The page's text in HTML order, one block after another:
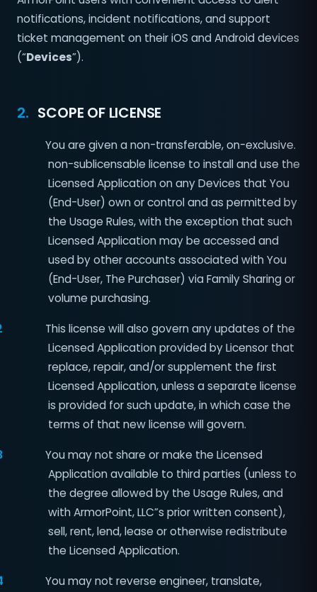
notifications, incident notifications, and support
ticket management on their iOS and Android devices
(“Devices”).
2. SCOPE OF LICENSE
You are given a non-transferable, on-exclusive.
non-sublicensable license to install and use the
Licensed Application on any Devices that You
(End-User) own or control and as permitted by
the Usage Rules, with the exception that such
Licensed Application may be accessed and
used by other accounts associated with You
(End-User, The Purchaser) via Family Sharing or
volume purchasing.
This license will also govern any updates of the
Licensed Application provided by Licensor that
replace, repair, and/or supplement the first
Licensed Application, unless a separate license
is provided for such update, in which case the
terms of that new license will govern.
You may not share or make the Licensed
Application available to third parties (unless to
the degree allowed by the Usage Rules, and
with ArmorPoint, LLC”s prior written consent),
sell, rent, lend, lease or otherwise redistribute
the Licensed Application.
You may not reverse engineer, translate,